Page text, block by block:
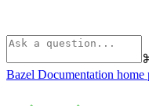
Bazel Documentation home